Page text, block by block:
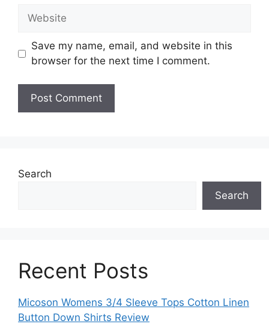
Website
Save my name, email, and website in this
browser for the next time I comment.
Search
Search
Recent Posts
Micoson Womens 3/4 Sleeve Tops Cotton Linen
Button Down Shirts Review